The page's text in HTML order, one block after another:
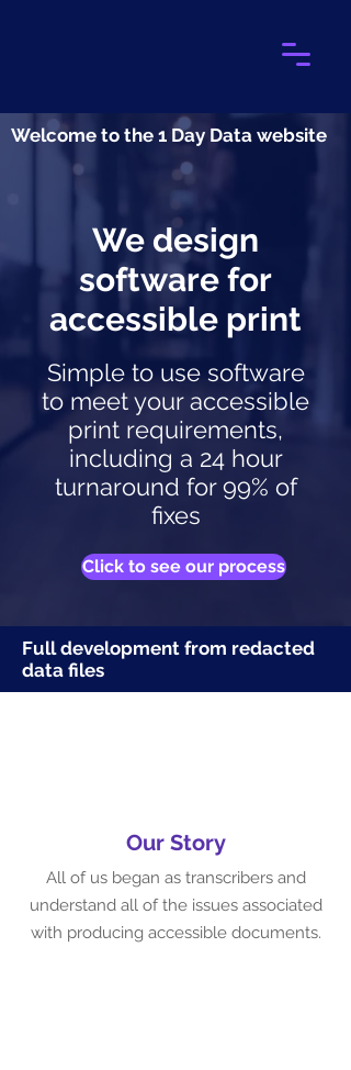
All of us began as transcribers and
understand all of the issues associated
with producing accessible documents.
Our Story
Simple to use software
to meet your accessible
print requirements,
including a 24 hour
turnaround for 99% of
fixes
Click to see our process
We design
software for
accessible print
Welcome to the 1 Day Data website
Full development from redacted
data files